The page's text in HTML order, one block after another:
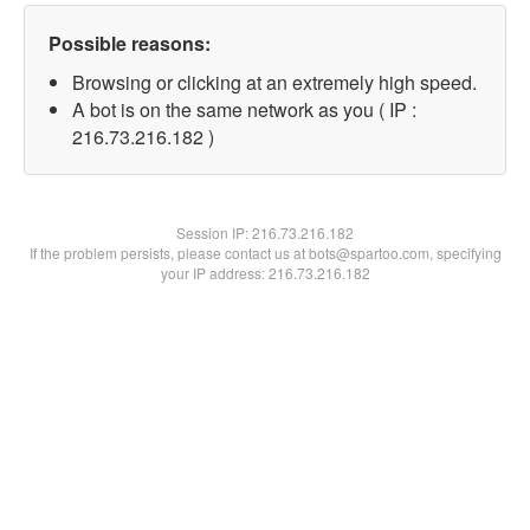
Possible reasons:
Browsing or clicking at an extremely high speed.
A bot is on the same network as you ( IP :
216.73.216.182 )
Session IP:216.73.216.182
If the problem persists, please contact us at bots@spartoo.com, specifying
your IP address: 216.73.216.182